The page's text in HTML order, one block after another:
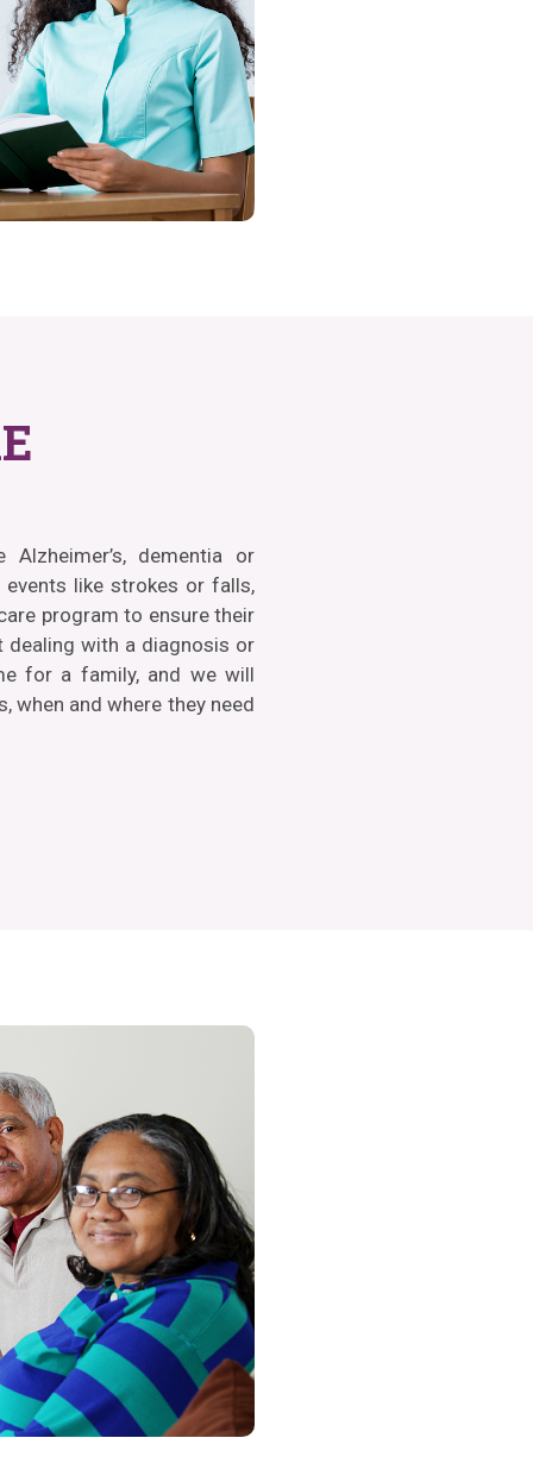
dementia or
events like strokes or falls,
program to ensure their
with a diagnosis or
for a family, and we will
when and where they need